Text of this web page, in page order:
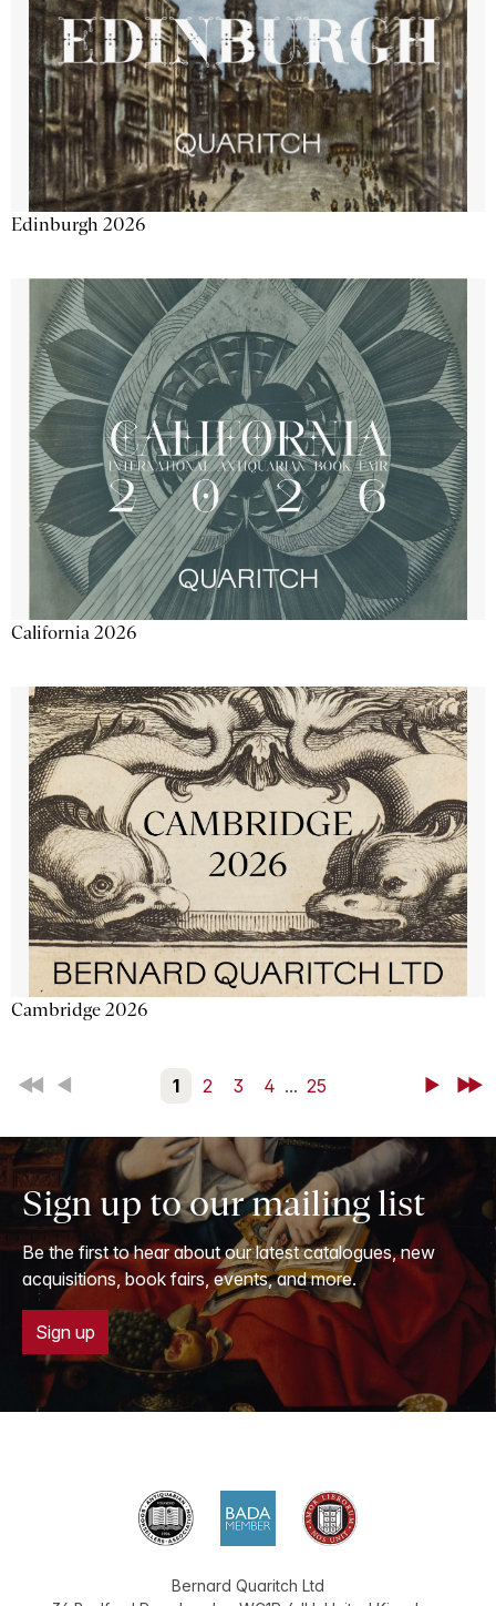
Edinburgh 2026
California 2026
Cambridge 2026
First Back 1 2 3 4 ... 25 NextLast
Sign up to our mailing list
Be the first to hear about our latest catalogues, new
acquisitions, book fairs, events, and more.
Sign up
Bernard Quaritch Ltd